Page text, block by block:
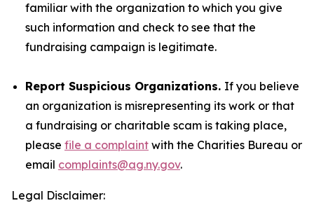
familiar with the organization to which you give
such information and check to see that the
fundraising campaign is legitimate.
Report Suspicious Organizations. If you believe
an organization is misrepresenting its work or that
a fundraising or charitable scam is taking place,
please file a complaint with the Charities Bureau or
email complaints@ag.ny.gov.
Legal Disclaimer: